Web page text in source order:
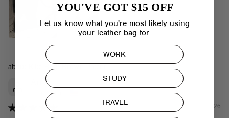
Kite Bag: Brown Patent
United States
09/07/2026
YOU'VE GOT $15 OFF
Let us know what you're most likely using
your leather bag for.
WORK
STUDY
TRAVEL